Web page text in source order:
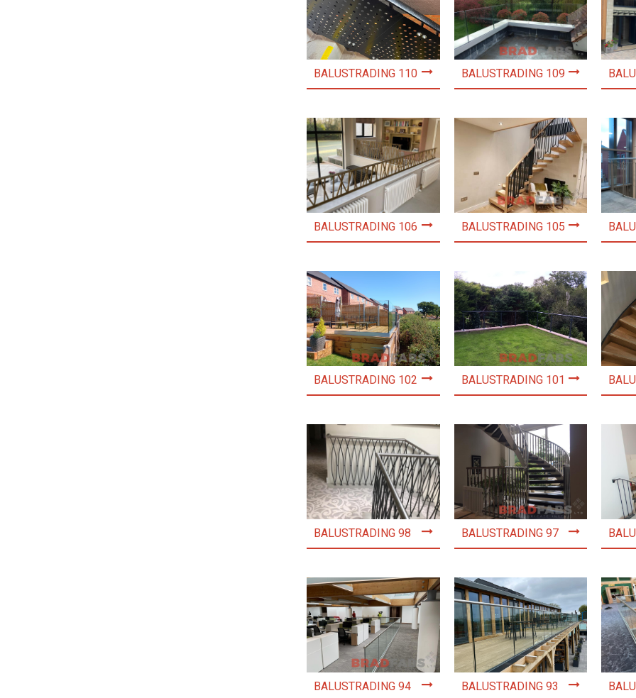
BALUSTRADING 110 BALUSTRADING 109
BALUSTRADING 106 BALUSTRADING 105
BALUSTRADING 102 BALUSTRADING 101
BALUSTRADING 98 BALUSTRADING 97
BALUSTRADING 94 BALUSTRADING 93